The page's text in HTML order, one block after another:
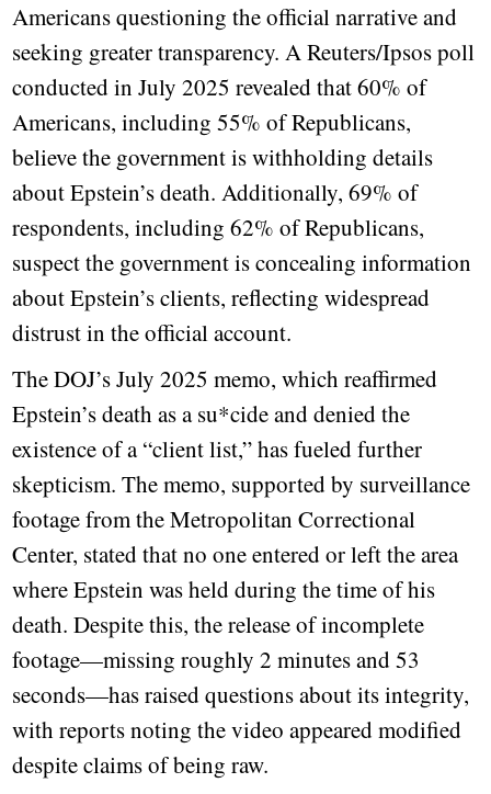
Americans questioning the official narrative and
seeking greater transparency. A Reuters/Ipsos poll
conducted in July 2025 revealed that 60% of
Americans, including 55% of Republicans,
believe the government is withholding details
about Epstein’s death. Additionally, 69% of
respondents, including 62% of Republicans,
suspect the government is concealing information
about Epstein’s clients, reflecting widespread
distrust in the official account.
The DOJ’s July 2025 memo, which reaffirmed
Epstein’s death as a su*cide and denied the
existence of a “client list,” has fueled further
skepticism. The memo, supported by surveillance
footage from the Metropolitan Correctional
Center, stated that no one entered or left the area
where Epstein was held during the time of his
death. Despite this, the release of incomplete
footage—missing roughly 2 minutes and 53
seconds—has raised questions about its integrity,
with reports noting the video appeared modified
despite claims of being raw.